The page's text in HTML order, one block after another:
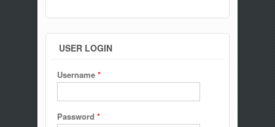
USER LOGIN
Username *
Password *